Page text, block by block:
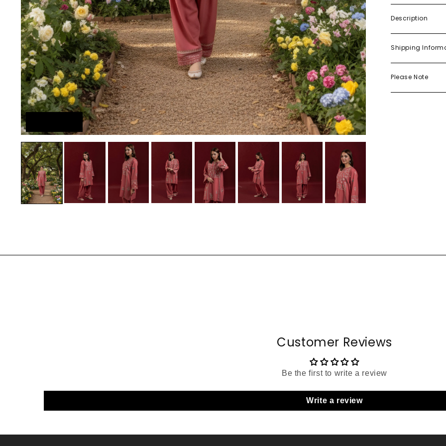
Description
Shipping
Please Note
Customer Reviews
Be the first to write a review
Write a review